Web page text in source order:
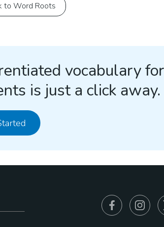
to Word Roots
vocabulary
is just a click away.